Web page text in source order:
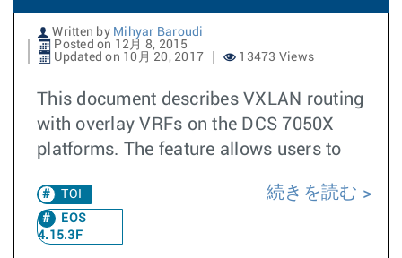
Written by Mihyar Baroudi
Posted on 12月 8, 2015
Updated on 10月 20, 2017
13473 Views
This document describes VXLAN routing
with overlay VRFs on the DCS 7050X
platforms. The feature allows users to
TOI
EOS
4.15.3F
続きを読む